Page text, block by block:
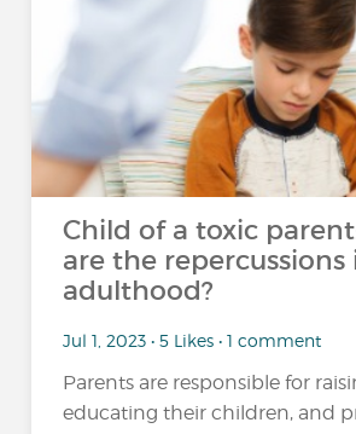
Child of a toxic
are the repercussions
adulthood?
Jul 1, 2023 • 5 Likes • 1 comment
Parents are responsible for
educating their children, and